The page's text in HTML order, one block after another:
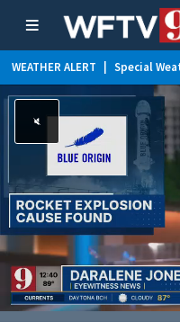
WEATHER ALERT Special